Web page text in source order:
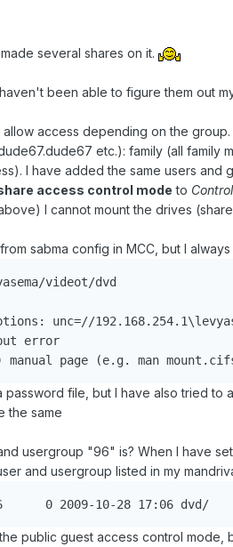
several shares on it.
been able to figure them out
access depending on the
etc.): family (all family
I have added the same users and
access control mode to
I cannot mount the drives
sabma config in MCC, but I always
videot/dvd
unc=//
error
password file, but I have also tried to
the same
usergroup "96" is? When I have set
and usergroup listed in my
drwxrwsrwx+ 2 96	96	0 2009-10-28 17:06 dvd/
public guest access control mode,